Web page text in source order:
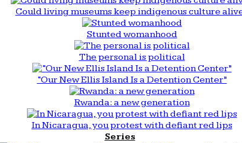
Could living museums keep indigenous culture
Stunted womanhood
The personal is political
“Our New Ellis Island Is a Detention Center”
Rwanda: a new generation
In Nicaragua, you protest with defiant red lips
Series